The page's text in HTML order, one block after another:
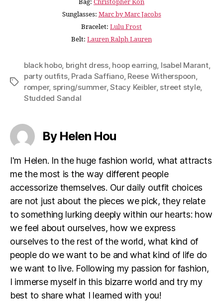
Bag: Christopher Kon
Sunglasses: Marc by Marc Jacobs
Bracelet: Lulu Frost
Belt: Lauren Ralph Lauren
Tags
black hobo, bright dress, hoop earring, Isabel Marant,
party outfits, Prada Saffiano, Reese Witherspoon,
romper, spring/summer,Stacy Keibler, street style,
Studded Sandal
By Helen Hou
I'm Helen. In the huge fashion world, what attracts
me the most is the way different people
accessorize themselves. Our daily outfit choices
are not just about the pieces we pick, they relate
to something lurking deeply within our hearts: how
we feel about ourselves, how we express
ourselves to the rest of the world, what kind of
people do we want to be and what kind of life do
we want to live. Following my passion for fashion,
I immerse myself in this bizarre world and try my
best to share what I learned with you!